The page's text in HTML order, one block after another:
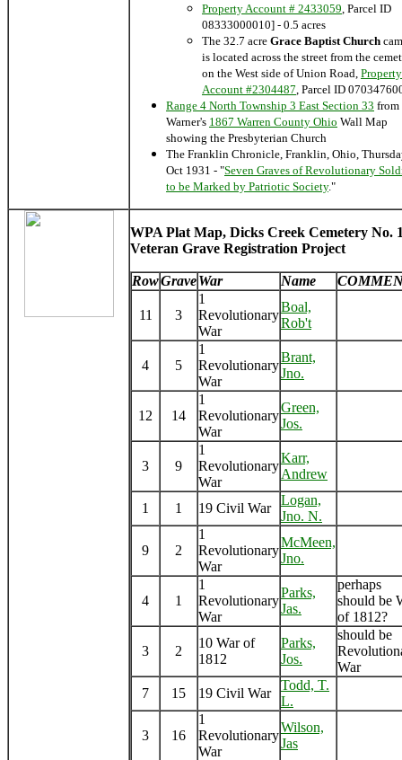
Property Account # 2433059, Parcel ID
08333000010] - 0.5 acres
The 32.7 acre Grace Baptist Church
is located across the street from the
on the West side of Union Road, Property
Account #2304487, Parcel ID
Range 4 North Township 3 East Section 33 from
Warner's 1867 Warren County Ohio Wall Map
showing the Presbyterian Church
The Franklin Chronicle, Franklin, Ohio,
Oct 1931 - "Seven Graves of Revolutionary
to be Marked by Patriotic Society."
WPA Plat Map, Dicks Creek Cemetery No.
Veteran Grave Registration Project
RowGraveWar Name
11 3
1
Revolutionary
War
Boal,
Rob't
4 5
1
Revolutionary
War
Brant,
Jno.
12 14
1
Revolutionary
War
Green,
Jos.
3 9
1
Revolutionary
War
Karr,
Andrew
1 1 19 Civil War
Logan,
Jno. N.
9 2
1
Revolutionary
War
McMeen,
Jno.
4 1
1
Revolutionary
War
Parks,
Jas.
perhaps
should be
of 1812?
3 2
10 War of
1812
Parks,
Jos.
should be
War
7
15 19 Civil War
Todd, T.
L.
3 16
1
Revolutionary
War
Wilson,
Jas